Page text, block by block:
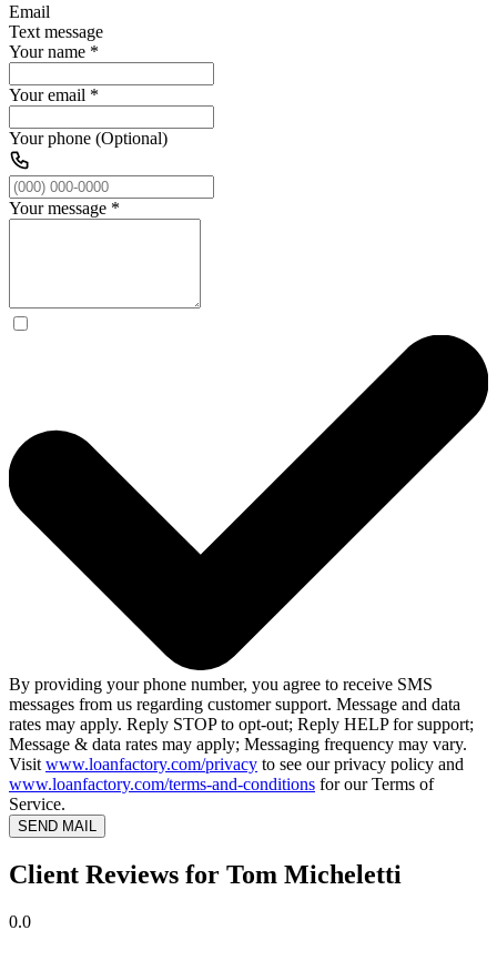
Email
Text message
Your name *
Your email *
Your phone (Optional)
Your message *
By providing your phone number, you agree to receive SMS
messages from us regarding customer support. Message and data
rates may apply. Reply STOP to opt-out; Reply HELP for support;
Message & data rates may apply; Messaging frequency may vary.
Visit www.loanfactory.com/privacy to see our privacy policy and
www.loanfactory.com/terms-and-conditions for our Terms of
Service.
SEND MAIL
Client Reviews for Tom Micheletti
0.0